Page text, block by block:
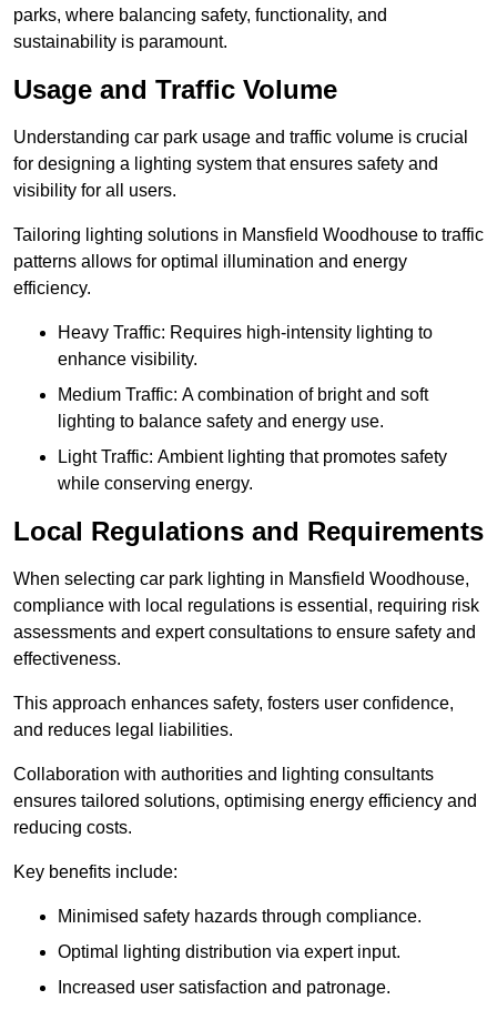
parks, where balancing safety, functionality, and
sustainability is paramount.
Usage and Traffic Volume
Understanding car park usage and traffic volume is crucial
for designing a lighting system that ensures safety and
visibility for all users.
Tailoring lighting solutions in Mansfield Woodhouse to traffic
patterns allows for optimal illumination and energy
efficiency.
Heavy Traffic: Requires high-intensity lighting to
enhance visibility.
Medium Traffic: A combination of bright and soft
lighting to balance safety and energy use.
Light Traffic: Ambient lighting that promotes safety
while conserving energy.
Local Regulations and Requirements
When selecting car park lighting in Mansfield Woodhouse,
compliance with local regulations is essential, requiring risk
assessments and expert consultations to ensure safety and
effectiveness.
This approach enhances safety, fosters user confidence,
and reduces legal liabilities.
Collaboration with authorities and lighting consultants
ensures tailored solutions, optimising energy efficiency and
reducing costs.
Key benefits include:
Minimised safety hazards through compliance.
Optimal lighting distribution via expert input.
Increased user satisfaction and patronage.